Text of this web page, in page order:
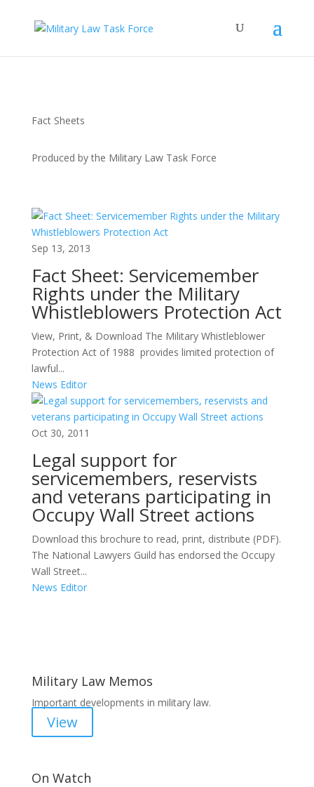
Fact Sheets
Produced by the Military Law Task Force
Sep 13, 2013
Fact Sheet: Servicemember
Rights under the Military
Whistleblowers Protection Act
View, Print, & Download The Military Whistleblower
Protection Act of 1988 provides limited protection of
lawful...
News Editor
Oct 30, 2011
Legal support for
servicemembers, reservists
and veterans participating in
Occupy Wall Street actions
Download this brochure to read, print, distribute (PDF).
The National Lawyers Guild has endorsed the Occupy
Wall Street...
News Editor
Military Law Memos
Important developments in military law.
View
On Watch